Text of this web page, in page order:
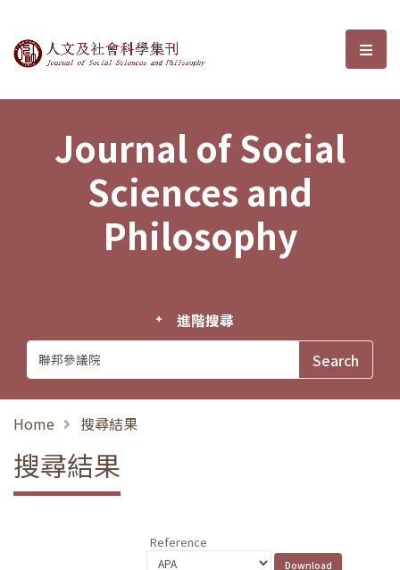
Journal of Social Sciences and選
Journal of Social
Sciences and
Philosophy
進階搜尋
Home 搜尋結果
搜尋結果
Reference